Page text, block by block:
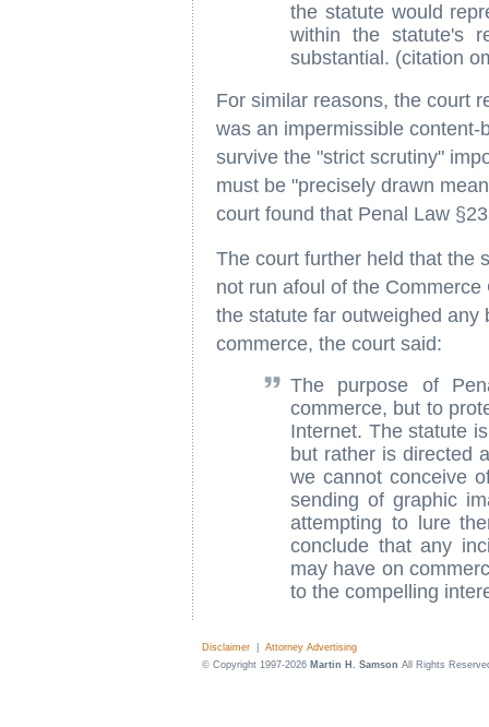
the statute would
within the statute's
substantial. (citation
For similar reasons, the court
was an impermissible
survive the "strict scrutiny"
must be "precisely drawn
court found that Penal Law
The court further held that the
not run afoul of the
the statute far outweighed
commerce, the court said:
The purpose of
commerce, but to
Internet. The statute
but rather is directed
we cannot conceive
sending of graphic
attempting to lure
conclude that any
may have on
to the compelling
Disclaimer
Attorney Advertising
© Copyright 1997-2026 Martin H. Samson All Rights